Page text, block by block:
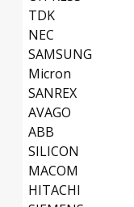
TDK
NEC
SAMSUNG
Micron
SANREX
AVAGO
ABB
SILICON
MACOM
HITACHI